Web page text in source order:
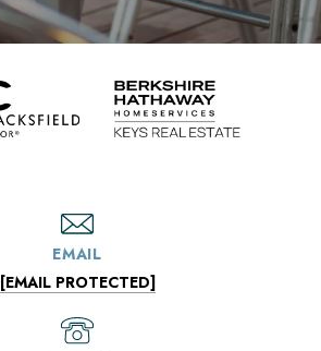
EMAIL
[EMAIL PROTECTED]